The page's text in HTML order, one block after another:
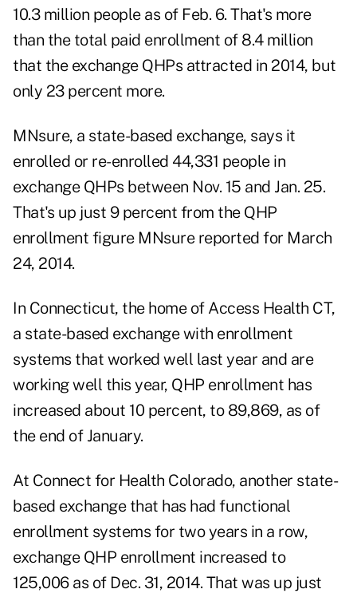
10.3 million people as of Feb. 6. That's more
than the total paid enrollment of 8.4 million
that the exchange QHPs attracted in 2014, but
only 23 percent more.
MNsure, a state-based exchange, says it
enrolled or re-enrolled 44,331 people in
exchange QHPs between Nov. 15 and Jan. 25.
That's up just 9 percent from the QHP
enrollment figure MNsure reported for March
24, 2014.
In Connecticut, the home of Access Health CT,
a state-based exchange with enrollment
systems that worked well last year and are
working well this year, QHP enrollment has
increased about 10 percent, to 89,869, as of
the end of January.
At Connect for Health Colorado, another state-
based exchange that has had functional
enrollment systems for two years in a row,
exchange QHP enrollment increased to
125,006 as of Dec. 31, 2014. That was up just